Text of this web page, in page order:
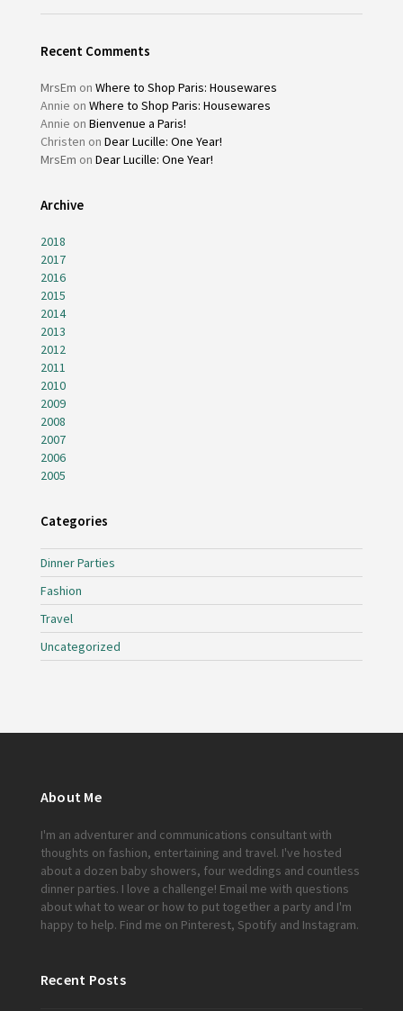
Recent Comments
MrsEm on Where to Shop Paris: Housewares
Annie on Where to Shop Paris: Housewares
Annie on Bienvenue a Paris!
Christen on Dear Lucille: One Year!
MrsEm on Dear Lucille: One Year!
Archive
2018
2017
2016
2015
2014
2013
2012
2011
2010
2009
2008
2007
2006
2005
Categories
Dinner Parties
Fashion
Travel
Uncategorized
About Me
I'm an adventurer and communications consultant with
thoughts on fashion, entertaining and travel. I've hosted
about a dozen baby showers, four weddings and countless
dinner parties. I love a challenge! Email me with questions
about what to wear or how to put together a party and I'm
happy to help. Find me on Pinterest, Spotify and Instagram.
Recent Posts